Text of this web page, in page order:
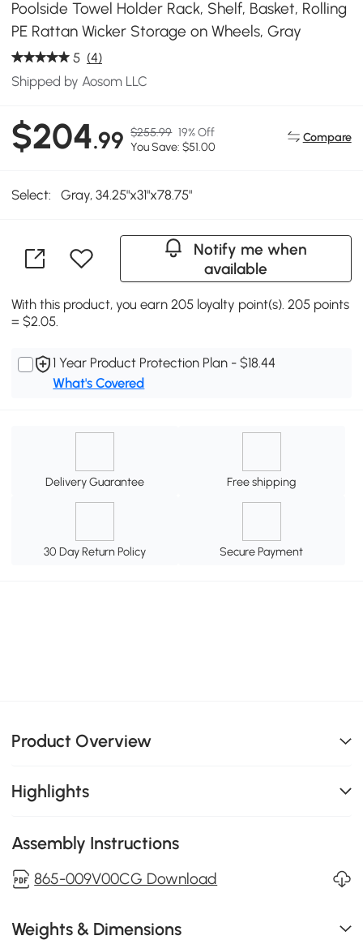
Poolside Towel Holder Rack, Shelf, Basket, Rolling
PE Rattan Wicker Storage on Wheels, Gray
5 (4)
Shipped by Aosom LLC
$204.99 $255.99 19% Off
You Save: $51.00
Compare
Select: Gray, 34.25"x31"x78.75"
Notify me when
available
With this product, you earn 205 loyalty point(s). 205 points
= $2.05.
1 Year Product Protection Plan - $18.44
What's Covered
Delivery Guarantee Free shipping
30 Day Return Policy Secure Payment
Product Overview
Highlights
Assembly Instructions
865-009V00CG Download
Weights & Dimensions